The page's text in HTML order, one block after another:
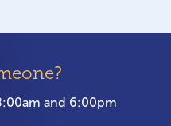
and 6:00pm